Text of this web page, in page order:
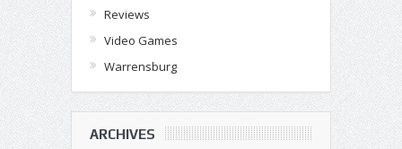
Reviews
Video Games
Warrensburg
ARCHIVES